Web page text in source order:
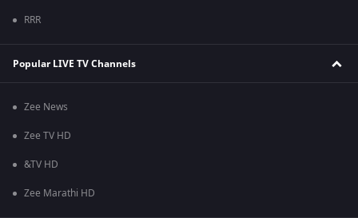
RRR
Popular LIVE TV Channels
Zee News
Zee TV HD
&TV HD
Zee Marathi HD